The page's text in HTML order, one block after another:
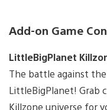
Add-on Game
LittleBigPlanet
The battle against
LittleBigPlanet! Grab
Killzone universe for